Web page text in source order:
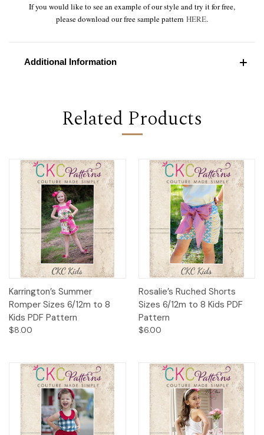
If you would like to see an example of our style and try it for free,
please download our free sample pattern HERE.
Additional Information
Related Products
Karrington’s Summer
Romper Sizes 6/12m to 8
Kids PDF Pattern
$8.00
Rosalie’s Ruched Shorts
Sizes 6/12m to 8 Kids PDF
Pattern
$6.00